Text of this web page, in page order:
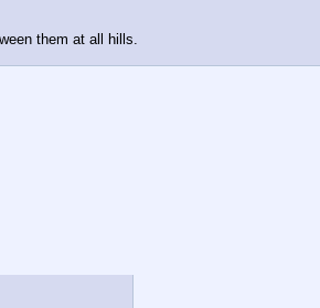
them at all hills.